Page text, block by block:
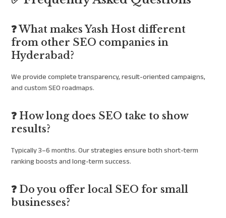
❓ What makes Yash Host different
from other SEO companies in
Hyderabad?
We provide complete transparency, result-oriented campaigns,
and custom SEO roadmaps.
❓ How long does SEO take to show
results?
Typically 3–6 months. Our strategies ensure both short-term
ranking boosts and long-term success.
❓ Do you offer local SEO for small
businesses?